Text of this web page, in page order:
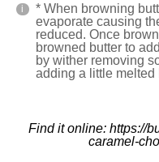
* When browning
evaporate causing
reduced. Once
browned butter to
by wither removing
adding a little melted
Find it online: https://
caramel-